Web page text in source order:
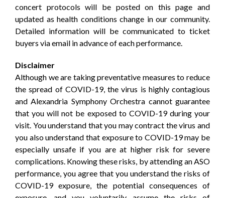
concert protocols will be posted on this page and
updated as health conditions change in our community.
Detailed information will be communicated to ticket
buyers via email in advance of each performance.
Disclaimer
Although we are taking preventative measures to reduce
the spread of COVID-19, the virus is highly contagious
and Alexandria Symphony Orchestra cannot guarantee
that you will not be exposed to COVID-19 during your
visit. You understand that you may contract the virus and
you also understand that exposure to COVID-19 may be
especially unsafe if you are at higher risk for severe
complications. Knowing these risks, by attending an ASO
performance, you agree that you understand the risks of
COVID-19 exposure, the potential consequences of